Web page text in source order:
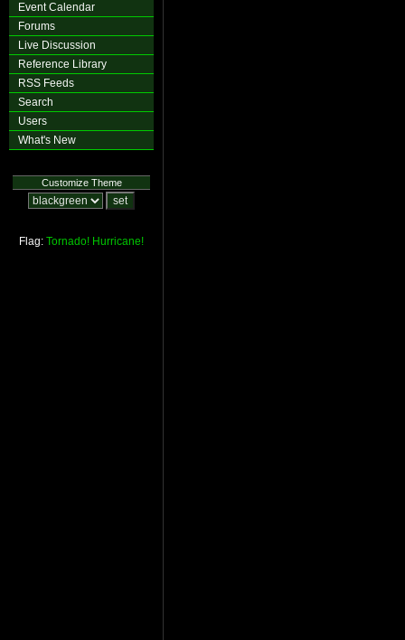
Event Calendar
Forums
Live Discussion
Reference Library
RSS Feeds
Search
Users
What's New
Customize Theme
Flag: Tornado! Hurricane!